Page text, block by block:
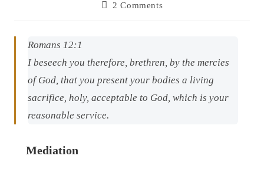
2 Comments
Romans 12:1
I beseech you therefore, brethren, by the mercies
of God, that you present your bodies a living
sacrifice, holy, acceptable to God, which is your
reasonable service.
Mediation